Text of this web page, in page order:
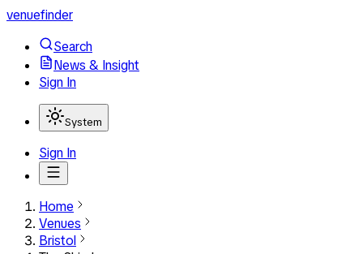
venuefinder
Search
News & Insight
Sign In
System
Sign In
Home
Venues
Bristol